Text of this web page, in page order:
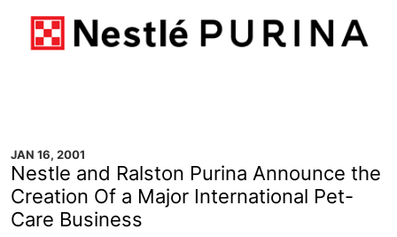
JAN 16, 2001
Nestle and Ralston Purina Announce the
Creation Of a Major International Pet-
Care Business